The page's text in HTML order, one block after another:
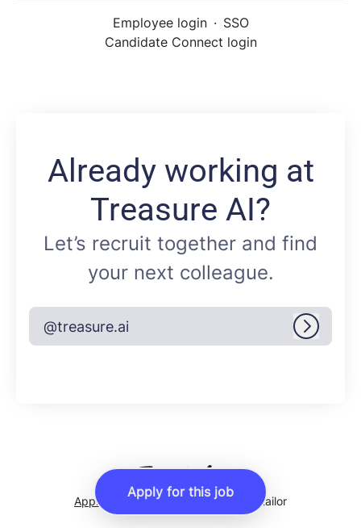
Apply for this job
Employee login · SSO
Candidate Connect login
Already working at
Treasure AI?
Let’s recruit together and find
your next colleague.
@treasure.ai Log in
Applicant tracking system by Teamtailor